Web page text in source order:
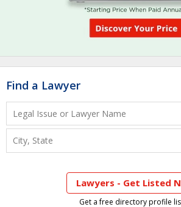
Find a Lawyer
Lawyers - Get Listed
Get a free directory profile